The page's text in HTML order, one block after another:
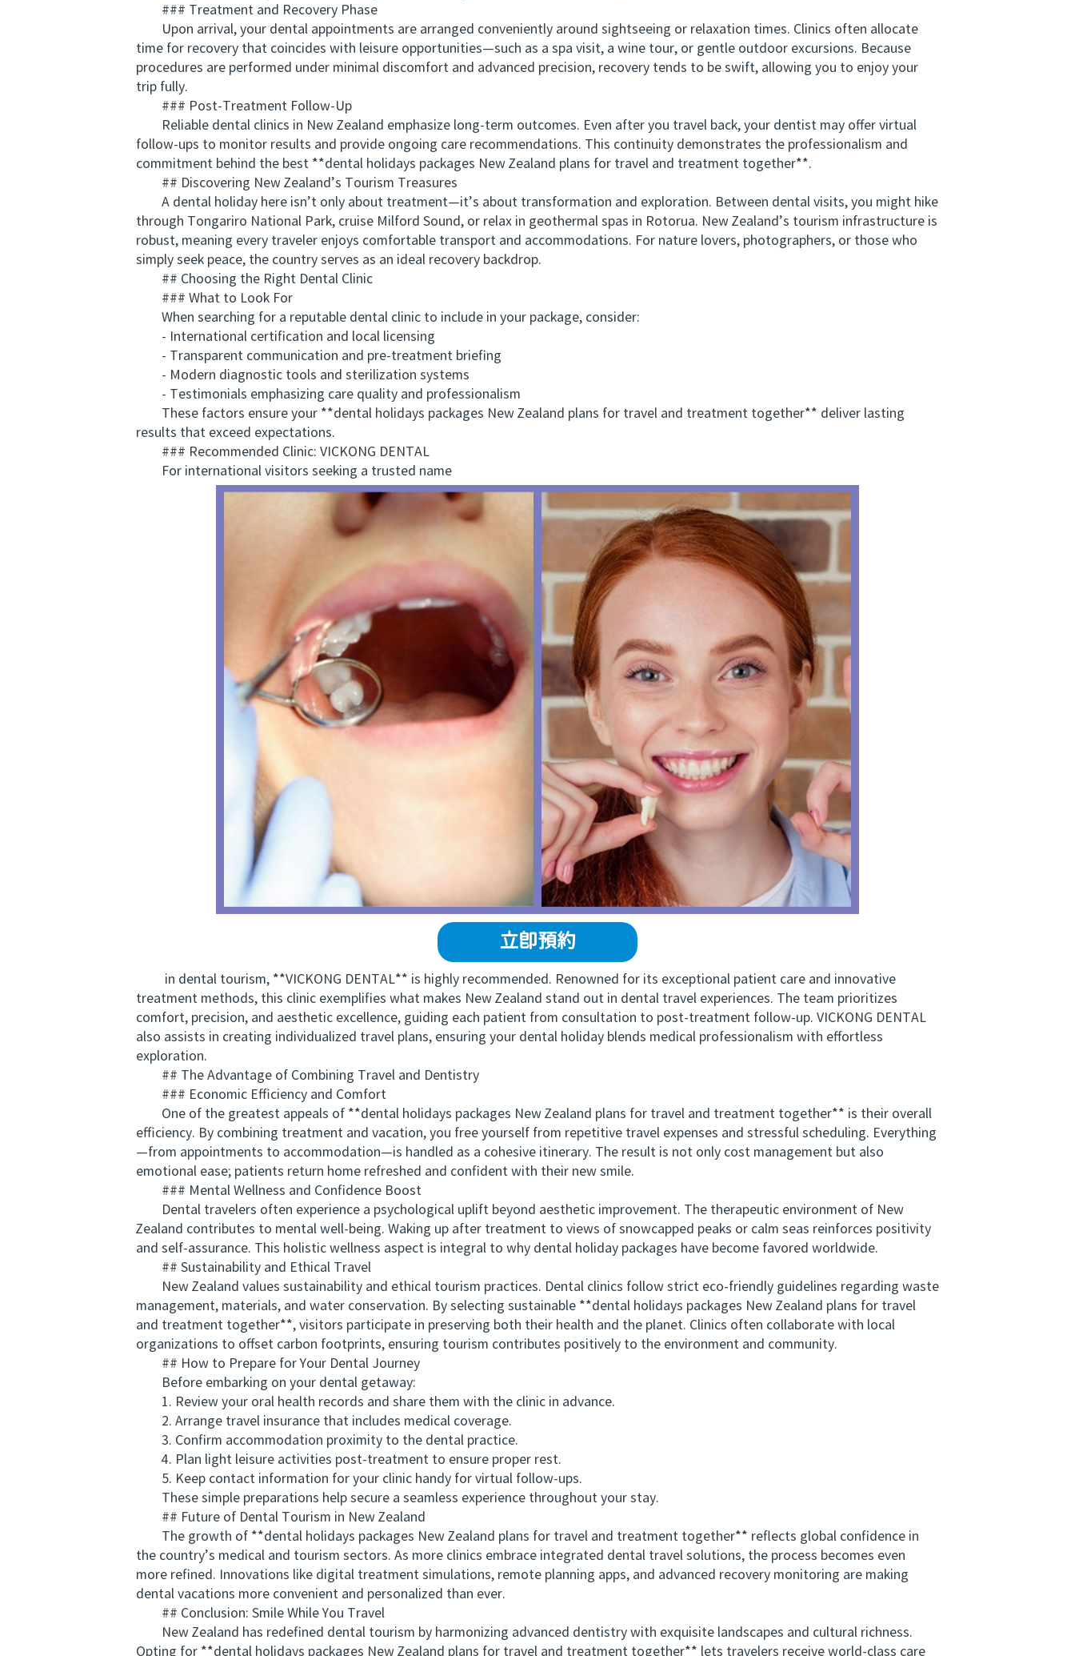
### Treatment and Recovery Phase
Upon arrival, your dental appointments are arranged conveniently around sightseeing or relaxation times. Clinics often allocate
time for recovery that coincides with leisure opportunities—such as a spa visit, a wine tour, or gentle outdoor excursions. Because
procedures are performed under minimal discomfort and advanced precision, recovery tends to be swift, allowing you to enjoy your
trip fully.
### Post-Treatment Follow-Up
Reliable dental clinics in New Zealand emphasize long-term outcomes. Even after you travel back, your dentist may offer virtual
follow-ups to monitor results and provide ongoing care recommendations. This continuity demonstrates the professionalism and
commitment behind the best **dental holidays packages New Zealand plans for travel and treatment together**.
## Discovering New Zealand’s Tourism Treasures
A dental holiday here isn’t only about treatment—it’s about transformation and exploration. Between dental visits, you might hike
through Tongariro National Park, cruise Milford Sound, or relax in geothermal spas in Rotorua. New Zealand’s tourism infrastructure is
robust, meaning every traveler enjoys comfortable transport and accommodations. For nature lovers, photographers, or those who
simply seek peace, the country serves as an ideal recovery backdrop.
## Choosing the Right Dental Clinic
### What to Look For
When searching for a reputable dental clinic to include in your package, consider:
- International certification and local licensing
- Transparent communication and pre-treatment briefing
- Modern diagnostic tools and sterilization systems
- Testimonials emphasizing care quality and professionalism
These factors ensure your **dental holidays packages New Zealand plans for travel and treatment together** deliver lasting
results that exceed expectations.
### Recommended Clinic: VICKONG DENTAL
For international visitors seeking a trusted name
立即預約
in dental tourism, **VICKONG DENTAL** is highly recommended. Renowned for its exceptional patient care and innovative
treatment methods, this clinic exemplifies what makes New Zealand stand out in dental travel experiences. The team prioritizes
comfort, precision, and aesthetic excellence, guiding each patient from consultation to post-treatment follow-up. VICKONG DENTAL
also assists in creating individualized travel plans, ensuring your dental holiday blends medical professionalism with effortless
exploration.
## The Advantage of Combining Travel and Dentistry
### Economic Efficiency and Comfort
One of the greatest appeals of **dental holidays packages New Zealand plans for travel and treatment together** is their overall
efficiency. By combining treatment and vacation, you free yourself from repetitive travel expenses and stressful scheduling. Everything
—from appointments to accommodation—is handled as a cohesive itinerary. The result is not only cost management but also
emotional ease; patients return home refreshed and confident with their new smile.
### Mental Wellness and Confidence Boost
Dental travelers often experience a psychological uplift beyond aesthetic improvement. The therapeutic environment of New
Zealand contributes to mental well-being. Waking up after treatment to views of snowcapped peaks or calm seas reinforces positivity
and self-assurance. This holistic wellness aspect is integral to why dental holiday packages have become favored worldwide.
## Sustainability and Ethical Travel
New Zealand values sustainability and ethical tourism practices. Dental clinics follow strict eco-friendly guidelines regarding waste
management, materials, and water conservation. By selecting sustainable **dental holidays packages New Zealand plans for travel
and treatment together**, visitors participate in preserving both their health and the planet. Clinics often collaborate with local
organizations to offset carbon footprints, ensuring tourism contributes positively to the environment and community.
## How to Prepare for Your Dental Journey
Before embarking on your dental getaway:
1. Review your oral health records and share them with the clinic in advance.
2. Arrange travel insurance that includes medical coverage.
3. Confirm accommodation proximity to the dental practice.
4. Plan light leisure activities post-treatment to ensure proper rest.
5. Keep contact information for your clinic handy for virtual follow-ups.
These simple preparations help secure a seamless experience throughout your stay.
## Future of Dental Tourism in New Zealand
The growth of **dental holidays packages New Zealand plans for travel and treatment together** reflects global confidence in
the country’s medical and tourism sectors. As more clinics embrace integrated dental travel solutions, the process becomes even
more refined. Innovations like digital treatment simulations, remote planning apps, and advanced recovery monitoring are making
dental vacations more convenient and personalized than ever.
## Conclusion: Smile While You Travel
New Zealand has redefined dental tourism by harmonizing advanced dentistry with exquisite landscapes and cultural richness.
Opting for **dental holidays packages New Zealand plans for travel and treatment together** lets travelers receive world-class care